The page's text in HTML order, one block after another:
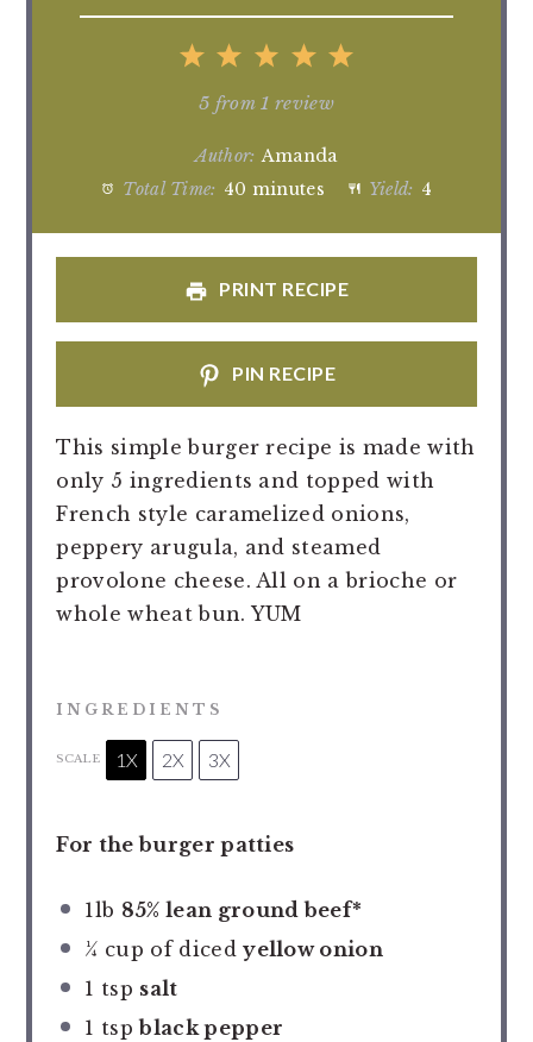
5
4
Stars
3
Stars
2
Stars
1
Star
5 from1 review
Author: Amanda
Total Time: 40 minutes Yield: 4
PRINT RECIPE
PIN RECIPE
This simple burger recipe is made with
only 5 ingredients and topped with
French style caramelized onions,
peppery arugula, and steamed
provolone cheese. All on a brioche or
whole wheat bun. YUM
INGREDIENTS
SCALE 1X 2X 3X
For the burger patties
1 lb 85% lean ground beef*
¼ cup of dicedyellow onion
1 tsp salt
1 tsp black pepper